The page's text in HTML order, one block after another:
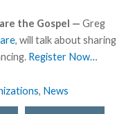
the Gospel — Greg
, will talk about sharing
Register Now…
, News